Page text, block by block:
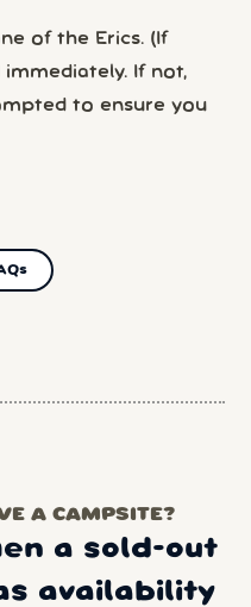
of the Erics. (If
immediately. If not,
to ensure you
A CAMPSITE?
a sold-out
availability